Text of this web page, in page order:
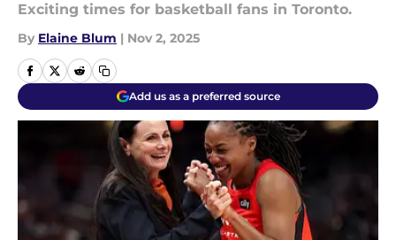
Exciting times for basketball fans in Toronto.
By Elaine Blum | Nov 2, 2025
Add us as a preferred source